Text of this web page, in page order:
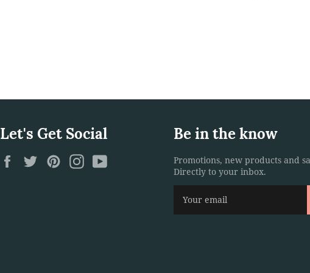
Let's Get Social
FacebookTwitterPinterestInstagram
Be in the know
Promotions, new products and
Directly to your inbox.